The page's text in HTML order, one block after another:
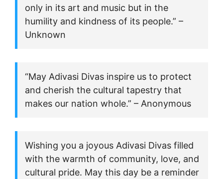
only in its art and music but in the
humility and kindness of its people.” –
Unknown
“May Adivasi Divas inspire us to protect
and cherish the cultural tapestry that
makes our nation whole.” – Anonymous
Wishing you a joyous Adivasi Divas filled
with the warmth of community, love, and
cultural pride. May this day be a reminder